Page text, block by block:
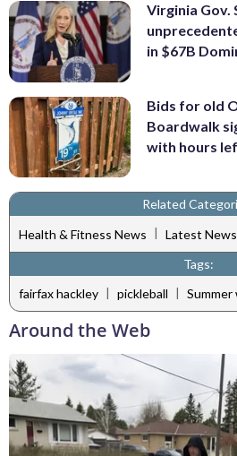
Virginia Gov.
in $67B
Bids for old
Boardwalk
with hours
Related
Health & Fitness News | Latest News
Tags:
fairfax hackley | pickleball |
Around the Web